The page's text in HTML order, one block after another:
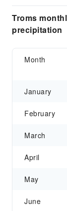
Troms
precipitation
Month
January
February
March
April
May
June